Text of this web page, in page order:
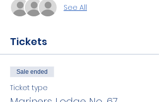
See All
Tickets
Sale ended
Ticket type